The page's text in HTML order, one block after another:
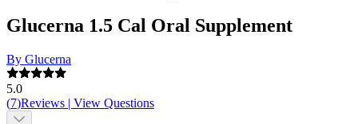
Glucerna 1.5 Cal Oral Supplement
By Glucerna
5.0
(7)Reviews | View Questions